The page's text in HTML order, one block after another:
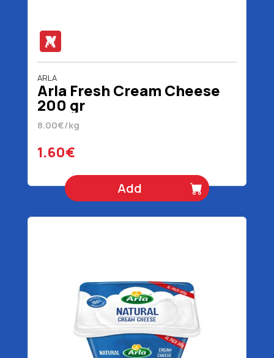
ARLA
Arla Fresh Cream Cheese
200 gr
8.00€/kg
1.60€
Add